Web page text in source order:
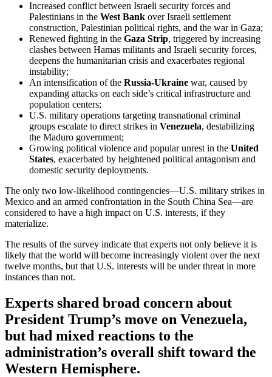
Increased conflict between Israeli security forces and
Palestinians in the West Bank over Israeli settlement
construction, Palestinian political rights, and the war in Gaza;
Renewed fighting in the Gaza Strip, triggered by increasing
clashes between Hamas militants and Israeli security forces,
deepens the humanitarian crisis and exacerbates regional
instability;
An intensification of the Russia-Ukraine war, caused by
expanding attacks on each side’s critical infrastructure and
population centers;
U.S. military operations targeting transnational criminal
groups escalate to direct strikes in Venezuela, destabilizing
the Maduro government;
Growing political violence and popular unrest in the United
States, exacerbated by heightened political antagonism and
domestic security deployments.
The only two low-likelihood contingencies—U.S. military strikes in
Mexico and an armed confrontation in the South China Sea—are
considered to have a high impact on U.S. interests, if they
materialize.
The results of the survey indicate that experts not only believe it is
likely that the world will become increasingly violent over the next
twelve months, but that U.S. interests will be under threat in more
instances than not.
Experts shared broad concern about
President Trump’s move on Venezuela,
but had mixed reactions to the
administration’s overall shift toward the
Western Hemisphere.